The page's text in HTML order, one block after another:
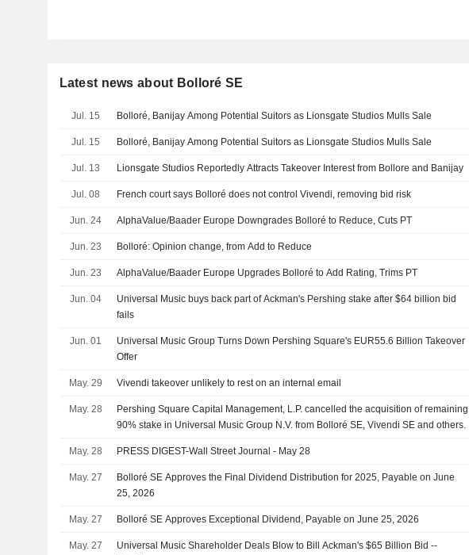
Latest news about Bolloré SE
Jul. 15 Bolloré, Banijay Among Potential Suitors as Lionsgate Studios Mulls Sale
Jul. 15 Bolloré, Banijay Among Potential Suitors as Lionsgate Studios Mulls Sale
Jul. 13 Lionsgate Studios Reportedly Attracts Takeover Interest from Bollore and Banijay
Jul. 08 French court says Bolloré does not control Vivendi, removing bid risk
Jun. 24 AlphaValue/Baader Europe Downgrades Bolloré to Reduce, Cuts PT
Jun. 23 Bolloré: Opinion change, from Add to Reduce
Jun. 23 AlphaValue/Baader Europe Upgrades Bolloré to Add Rating, Trims PT
Jun. 04
Universal Music buys back part of Ackman's Pershing stake after $64 billion bid
fails
Jun. 01
Universal Music Group Turns Down Pershing Square's EUR55.6 Billion Takeover
Offer
May. 29 Vivendi takeover unlikely to rest on an internal email
May. 28
Pershing Square Capital Management, L.P. cancelled the acquisition of remaining
90% stake in Universal Music Group N.V. from Bolloré SE, Vivendi SE and others.
May. 28 PRESS DIGEST-Wall Street Journal - May 28
May. 27
Bolloré SE Approves the Final Dividend Distribution for 2025, Payable on June
25, 2026
May. 27 Bolloré SE Approves Exceptional Dividend, Payable on June 25, 2026
May. 27
Universal Music Shareholder Deals Blow to Bill Ackman's $65 Billion Bid --